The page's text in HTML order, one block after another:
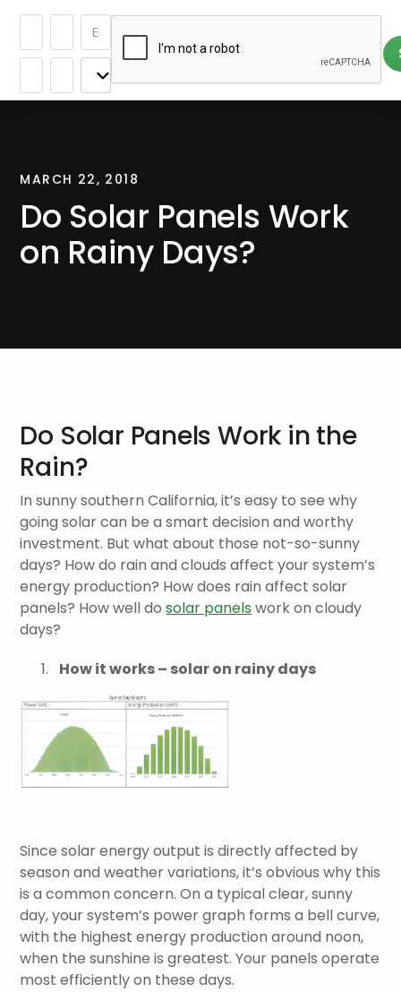
MARCH 22, 2018
Do Solar Panels Work
on Rainy Days?
Do Solar Panels Work in the
Rain?
In sunny southern California, it’s easy to see why
going solar can be a smart decision and worthy
investment. But what about those not-so-sunny
days? How do rain and clouds affect your system’s
energy production? How does rain affect solar
panels? How well dosolar panels work on cloudy
days?
How it works – solar on rainy days
Since solar energy output is directly affected by
season and weather variations, it’s obvious why this
is a common concern. On a typical clear, sunny
day, your system’s power graph forms a bell curve,
with the highest energy production around noon,
when the sunshine is greatest. Your panels operate
most efficiently on these days.